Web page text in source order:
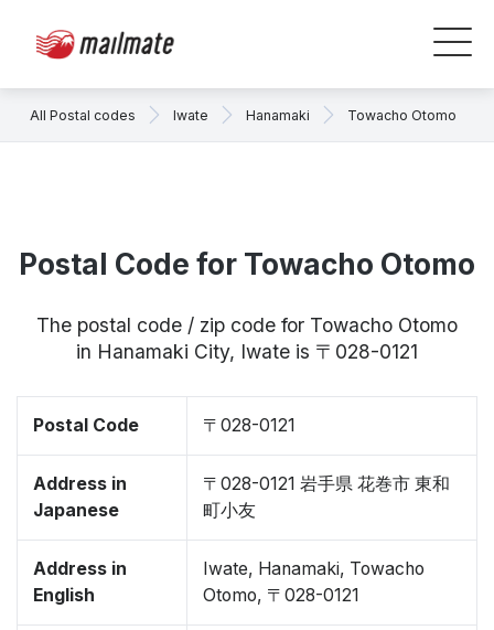
All Postal codes Iwate Hanamaki Towacho Otomo
Postal Code for Towacho Otomo
The postal code / zip code for Towacho Otomo
in Hanamaki City, Iwate is 〒028-0121
Postal Code 〒028-0121
Address in
Japanese
〒028-0121 岩手県 花巻市 東和
町小友
Address in
English
Iwate, Hanamaki, Towacho
Otomo, 〒028-0121